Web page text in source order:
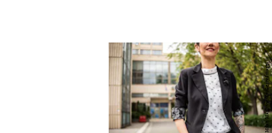
Milan Markovic/E+/Getty Images